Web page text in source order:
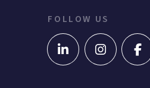
FOLLOW US